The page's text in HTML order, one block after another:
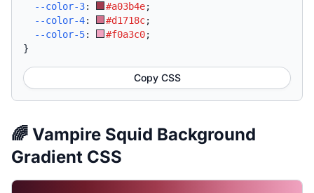
--color-3: #a03b4e;
--color-4: #d1718c;
--color-5: #f0a3c0;
}
Copy CSS
🌈 Vampire Squid Background
Gradient CSS